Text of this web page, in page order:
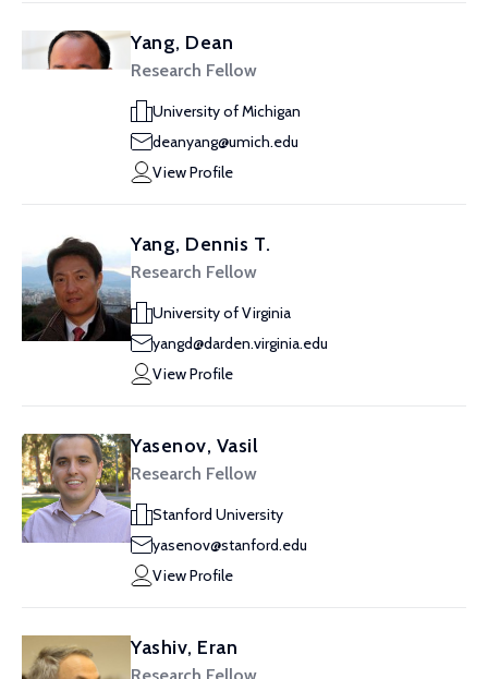
Yang, Dean
Research Fellow
University of Michigan
deanyang@umich.edu
View Profile
Yang, Dennis T.
Research Fellow
University of Virginia
yangd@darden.virginia.edu
View Profile
Yasenov, Vasil
Research Fellow
Stanford University
yasenov@stanford.edu
View Profile
Yashiv, Eran